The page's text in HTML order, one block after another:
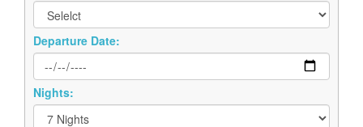
Departure Date:
Nights: